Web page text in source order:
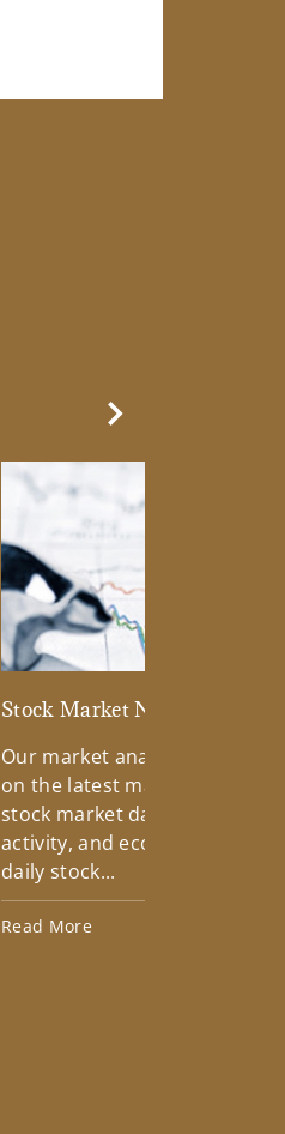
Stock Market News
Our market analysts keep
on the latest market trends
stock market data, news,
activity, and economic
daily stock...
Read More
Next Slide